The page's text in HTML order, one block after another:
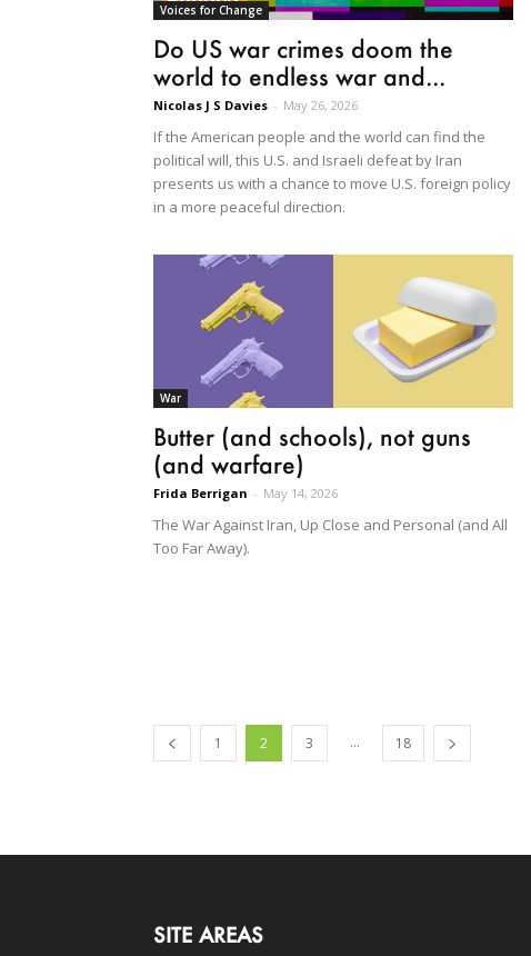
Voices for Change
Do US war crimes doom the
world to endless war and...
Nicolas J S Davies - May 26, 2026
If the American people and the world can find the
political will, this U.S. and Israeli defeat by Iran
presents us with a chance to move U.S. foreign policy
in a more peaceful direction.
War
Butter (and schools), not guns
(and warfare)
Frida Berrigan - May 14, 2026
The War Against Iran, Up Close and Personal (and All
Too Far Away).
1 2 3 ... 18
SITE AREAS